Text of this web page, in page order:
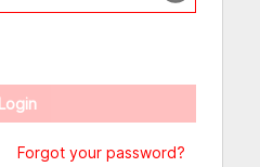
Forgot your password?